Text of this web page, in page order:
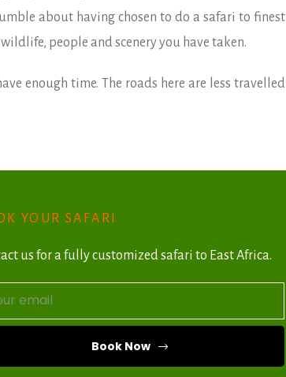
about having chosen to do a safari to finest
people and scenery you have taken.
enough time. The roads here are less travelled
YOUR SAFARI
us for a fully customized safari to East Africa.
Book Now